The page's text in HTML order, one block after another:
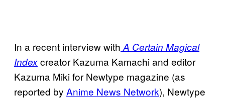
In a recent interview with A Certain Magical
Indexcreator Kazuma Kamachi and editor
Kazuma Miki for Newtype magazine (as
reported by Anime News Network), Newtype